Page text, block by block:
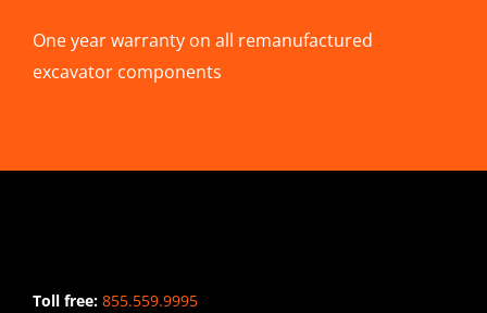
One year warranty on all remanufactured
excavator components
Toll free: 855.559.9995